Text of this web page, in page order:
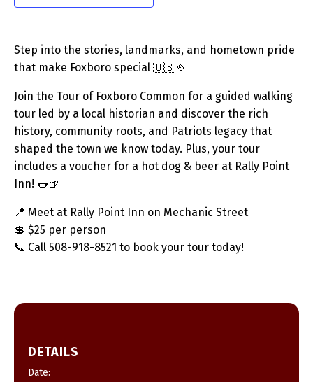
Step into the stories, landmarks, and hometown pride
that make Foxboro special 🇺🇸🏈
Join the Tour of Foxboro Common for a guided walking
tour led by a local historian and discover the rich
history, community roots, and Patriots legacy that
shaped the town we know today. Plus, your tour
includes a voucher for a hot dog & beer at Rally Point
Inn! 🌭🍺
📍 Meet at Rally Point Inn on Mechanic Street
💲 $25 per person
📞 Call 508-918-8521 to book your tour today!
DETAILS
Date: